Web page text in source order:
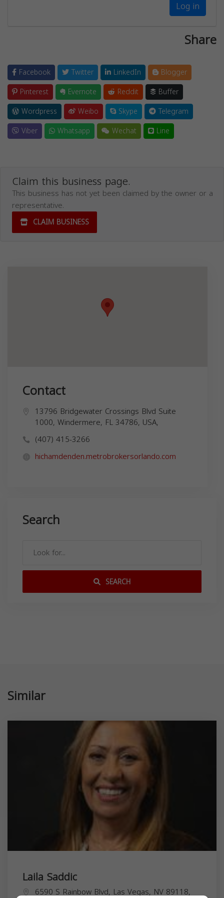
Log in
Share
Facebook Twitter LinkedIn
Blogger
Pinterest
Evernote Reddit
Buffer
Wordpress
Weibo Skype
Telegram
Viber
Whatsapp Wechat Line
Claim this business page.
This business has not yet been claimed by the owner or a
representative.
CLAIM BUSINESS
Contact
13796 Bridgewater Crossings Blvd Suite
1000, Windermere, FL 34786, USA,
(407) 415-3266
hichamdenden.metrobrokersorlando.com
Search
SEARCH
Similar
Laila Saddic
6590 S Rainbow Blvd, Las Vegas, NV 89118,